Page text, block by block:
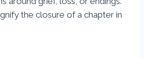
the closure of a chapter in